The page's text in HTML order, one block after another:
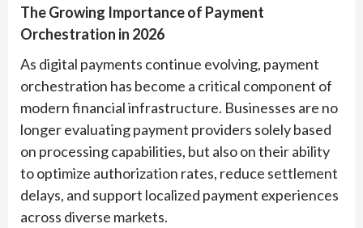
The Growing Importance of Payment
Orchestration in 2026
As digital payments continue evolving, payment
orchestration has become a critical component of
modern financial infrastructure. Businesses are no
longer evaluating payment providers solely based
on processing capabilities, but also on their ability
to optimize authorization rates, reduce settlement
delays, and support localized payment experiences
across diverse markets.